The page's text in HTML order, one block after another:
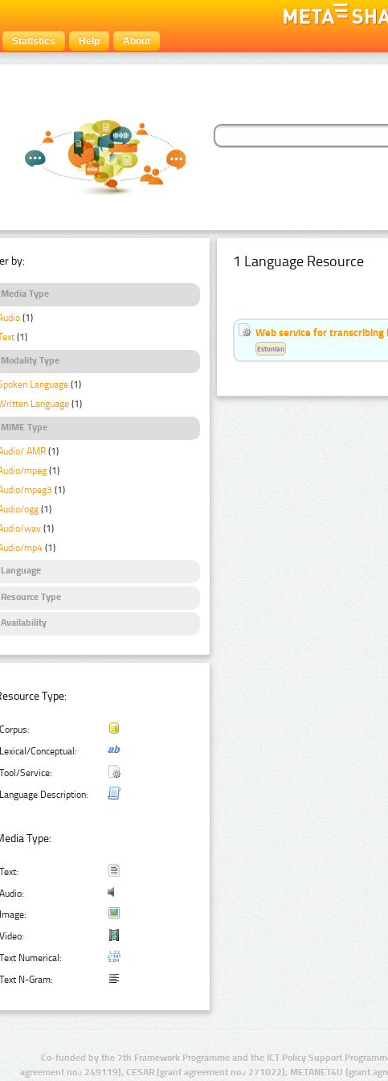
Statistics Help About
by:
Media Type
(1)
(1)
Modality Type
Language (1)
Language (1)
MIME Type
AMR (1)
mpeg (1)
mpeg3 (1)
ogg (1)
wav (1)
mp4 (1)
Language
Resource Type
Availability
Type:
Corpus:
Lexical/Conceptual:
Tool/Service:
Language Description:
Type:
Text:
Audio:
Image:
Video:
Text Numerical:
Text N-Gram:
1 Language Resource
Web service for transcribing
Estonian
Co-funded by the 7th Framework Programme and the ICT Policy Support
agreement no.: 249119), CESAR (grant agreement no.: 271022), METANET4U (grant